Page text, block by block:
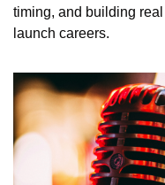
timing, and building
launch careers.